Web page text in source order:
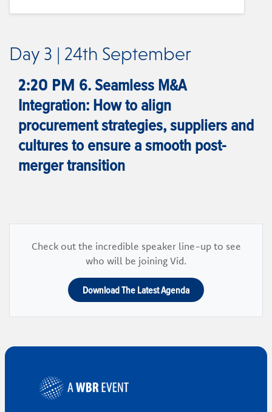
Day 3 | 24th September
2:20 PM 6. Seamless M&A
Integration: How to align
procurement strategies, suppliers and
cultures to ensure a smooth post-
merger transition
Check out the incredible speaker line-up to see
who will be joining Vid.
Download The Latest Agenda